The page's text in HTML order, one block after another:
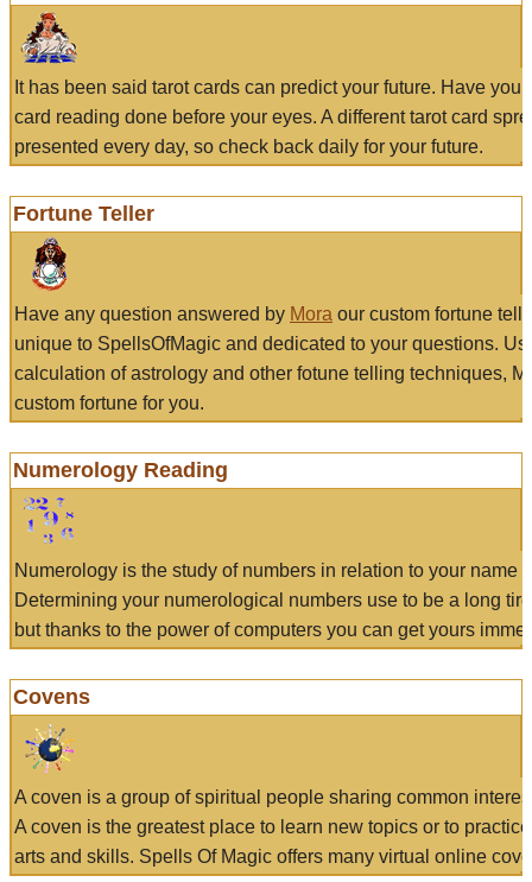
It has been said tarot cards can predict your future. Have
card reading done before your eyes. A different tarot card
presented every day, so check back daily for your future.
Fortune Teller
Have any question answered by Mora our custom fortune
unique to SpellsOfMagic and dedicated to your questions.
calculation of astrology and other fotune telling techniques,
custom fortune for you.
Numerology Reading
Numerology is the study of numbers in relation to your name
Determining your numerological numbers use to be a long
but thanks to the power of computers you can get yours
Covens
A coven is a group of spiritual people sharing common
A coven is the greatest place to learn new topics or to
arts and skills. Spells Of Magic offers many virtual online